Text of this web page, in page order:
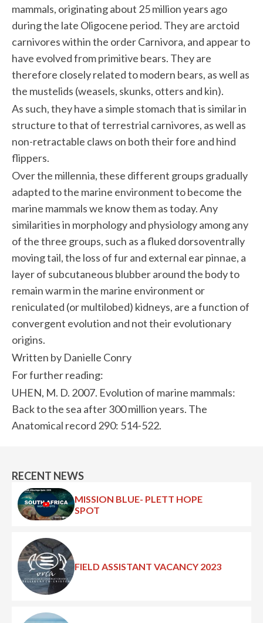
mammals, originating about 25 million years ago
during the late Oligocene period. They are arctoid
carnivores within the order Carnivora, and appear to
have evolved from primitive bears. They are
therefore closely related to modern bears, as well as
the mustelids (weasels, skunks, otters and kin).
As such, they have a simple stomach that is similar in
structure to that of terrestrial carnivores, as well as
non-retractable claws on both their fore and hind
flippers.
Over the millennia, these different groups gradually
adapted to the marine environment to become the
marine mammals we know them as today. Any
similarities in morphology and physiology among any
of the three groups, such as a fluked dorsoventrally
moving tail, the loss of fur and external ear pinnae, a
layer of subcutaneous blubber around the body to
remain warm in the marine environment or
reniculated (or multilobed) kidneys, are a function of
convergent evolution and not their evolutionary
origins.
Written by Danielle Conry
For further reading:
UHEN, M. D. 2007. Evolution of marine mammals:
Back to the sea after 300 million years. The
Anatomical record 290: 514-522.
RECENT NEWS
MISSION BLUE- PLETT HOPE
SPOT
FIELD ASSISTANT VACANCY 2023